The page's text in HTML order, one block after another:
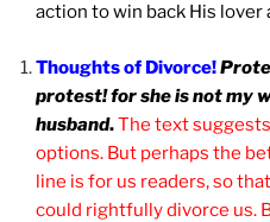
action to win back His lover
Thoughts of Divorce!
protest! for she is not my
husband.The text
options. But perhaps the
line is for us readers, so
could rightfully divorce us.